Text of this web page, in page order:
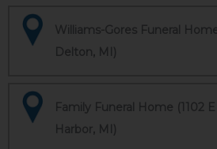
Williams-Gores Funeral
Delton, MI)
Family Funeral Home (1102
Harbor, MI)